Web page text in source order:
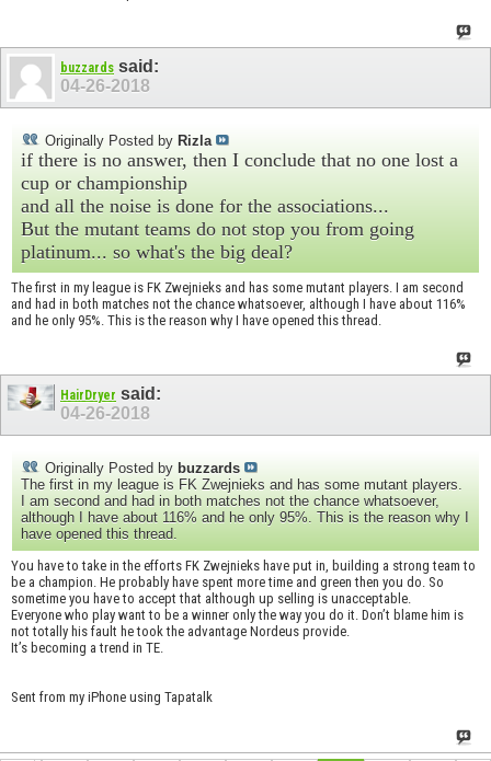
buzzards said:
04-26-2018
Originally Posted by Rizla
if there is no answer, then I conclude that no one lost a
cup or championship
and all the noise is done for the associations...
But the mutant teams do not stop you from going
platinum... so what's the big deal?
The first in my league is FK Zwejnieks and has some mutant players. I am second
and had in both matches not the chance whatsoever, although I have about 116%
and he only 95%. This is the reason why I have opened this thread.
HairDryer said:
04-26-2018
Originally Posted by buzzards
The first in my league is FK Zwejnieks and has some mutant players.
I am second and had in both matches not the chance whatsoever,
although I have about 116% and he only 95%. This is the reason why I
have opened this thread.
You have to take in the efforts FK Zwejnieks have put in, building a strong team to
be a champion. He probably have spent more time and green then you do. So
sometime you have to accept that although up selling is unacceptable.
Everyone who play want to be a winner only the way you do it. Don’t blame him is
not totally his fault he took the advantage Nordeus provide.
It’s becoming a trend in TE.
Sent from my iPhone using Tapatalk